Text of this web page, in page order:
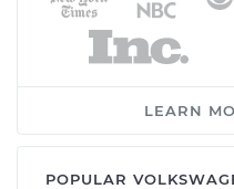
LEARN
POPULAR